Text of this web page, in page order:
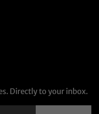
Directly to your inbox.